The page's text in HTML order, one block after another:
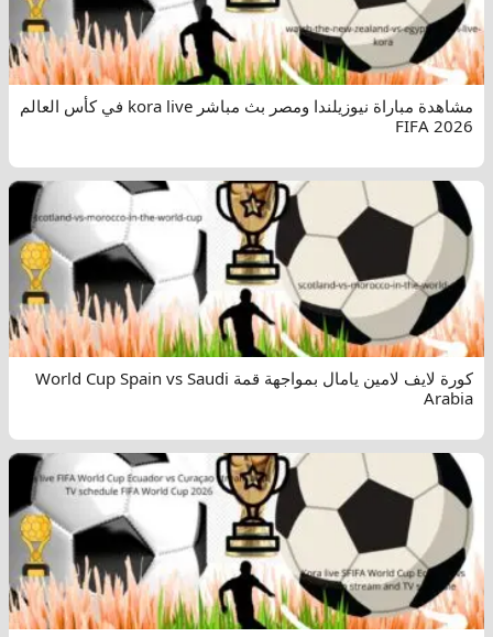
مشاهدة مباراة نيوزيلندا ومصر بث مباشر kora live في كأس العالم
FIFA 2026
كورة لايف لامين يامال بمواجهة قمة World Cup Spain vs Saudi
Arabia